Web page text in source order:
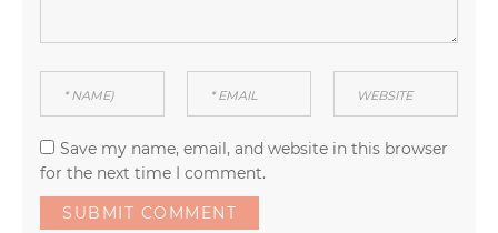
Save my name, email, and website in this browser
for the next time I comment.